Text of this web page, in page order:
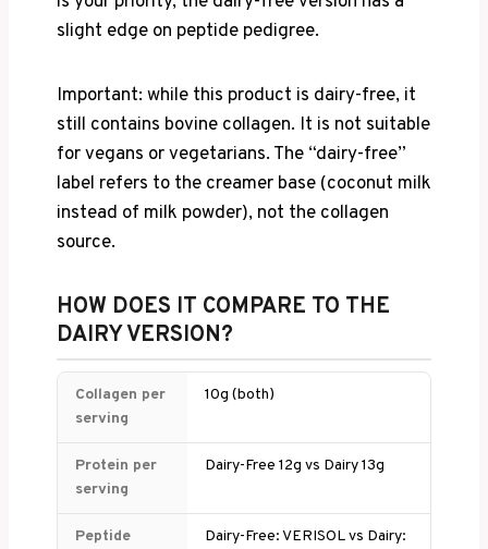
slight edge on peptide pedigree.
Important: while this product is dairy-free, it
still contains bovine collagen. It is not suitable
for vegans or vegetarians. The “dairy-free”
label refers to the creamer base (coconut milk
instead of milk powder), not the collagen
source.
HOW DOES IT COMPARE TO THE
DAIRY VERSION?
Collagen per
serving
10g (both)
Protein per
serving
Dairy-Free 12g vs Dairy 13g
Peptide
Dairy-Free: VERISOL vs Dairy: